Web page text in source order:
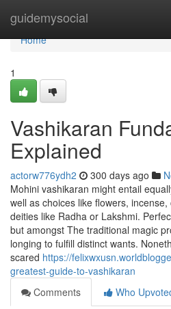
guidemysocial
Home
Home
1
Vashikaran
Explained
actorw776ydh2 300 days ago
Mohini vashikaran might entail
well as choices like flowers,
deities like Radha or Lakshmi.
but amongst The traditional magic
longing to fulfill distinct wants.
scared https://
greatest-guide-to-vashikaran
Comments
Who